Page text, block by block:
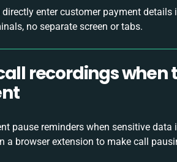
directly enter customer payment details
no separate screen or tabs.
recordings when
pause reminders when sensitive data
a browser extension to make call